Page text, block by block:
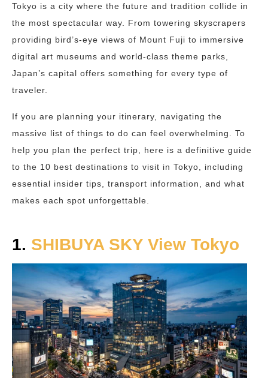
Tokyo is a city where the future and tradition collide in
the most spectacular way. From towering skyscrapers
providing bird’s-eye views of Mount Fuji to immersive
digital art museums and world-class theme parks,
Japan’s capital offers something for every type of
traveler.
If you are planning your itinerary, navigating the
massive list of things to do can feel overwhelming. To
help you plan the perfect trip, here is a definitive guide
to the 10 best destinations to visit in Tokyo, including
essential insider tips, transport information, and what
makes each spot unforgettable.
1. SHIBUYA SKY View Tokyo